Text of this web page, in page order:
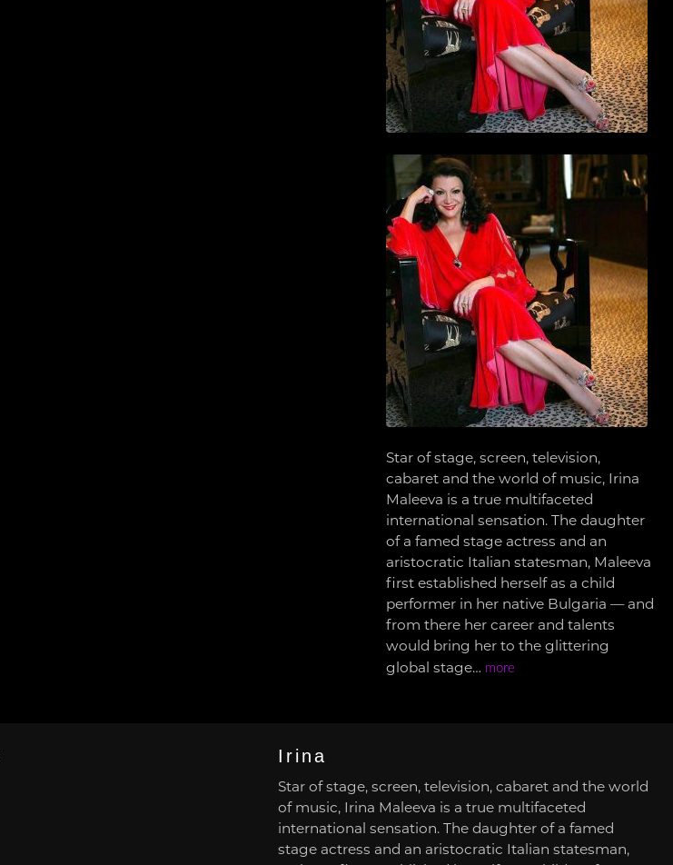
Star of stage, screen, television,
cabaret and the world of music, Irina
Maleeva is a true multifaceted
international sensation. The daughter
of a famed stage actress and an
aristocratic Italian statesman, Maleeva
first established herself as a child
performer in her native Bulgaria — and
from there her career and talents
would bring her to the glittering
global stage… more
Irina
Star of stage, screen, television, cabaret and the world
of music, Irina Maleeva is a true multifaceted
international sensation. The daughter of a famed
stage actress and an aristocratic Italian statesman,